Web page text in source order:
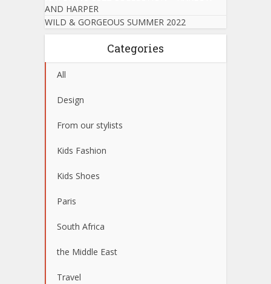
AND HARPER
WILD & GORGEOUS SUMMER 2022
Categories
All
Design
From our stylists
Kids Fashion
Kids Shoes
Paris
South Africa
the Middle East
Travel